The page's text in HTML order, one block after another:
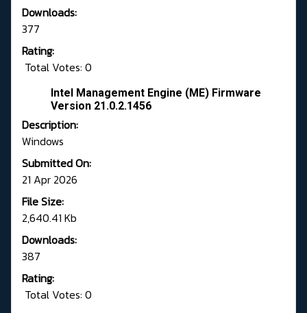
Downloads:
377
Rating:
Total Votes: 0
Intel Management Engine (ME) Firmware
Version 21.0.2.1456
Description:
Windows
Submitted On:
21 Apr 2026
File Size:
2,640.41 Kb
Downloads:
387
Rating:
Total Votes: 0